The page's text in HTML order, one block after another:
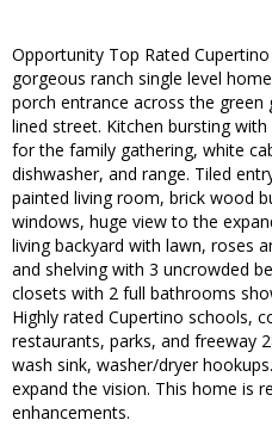
Opportunity Top Rated
gorgeous ranch single level
porch entrance across the
lined street. Kitchen bursting
for the family gathering, white
dishwasher, and range. Tiled
painted living room, brick wood
windows, huge view to the
living backyard with lawn, roses
and shelving with 3 uncrowded
closets with 2 full bathrooms
Highly rated Cupertino schools,
restaurants, parks, and freeway
wash sink, washer/dryer
expand the vision. This home is
enhancements.